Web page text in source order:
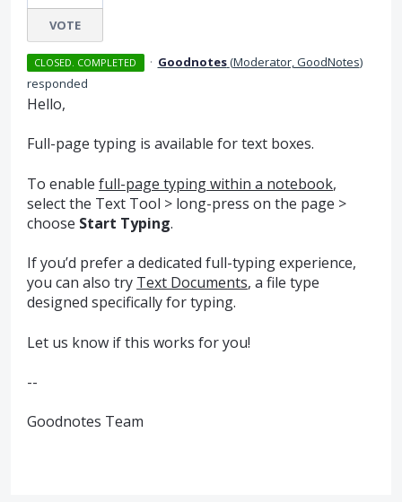
VOTE
CLOSED. COMPLETED · Goodnotes(Moderator, GoodNotes)
responded
Hello,
Full-page typing is available for text boxes.
To enable full-page typing within a notebook,
select the Text Tool > long-press on the page >
choose Start Typing.
If you’d prefer a dedicated full-typing experience,
you can also try Text Documents, a file type
designed specifically for typing.
Let us know if this works for you!
--
Goodnotes Team